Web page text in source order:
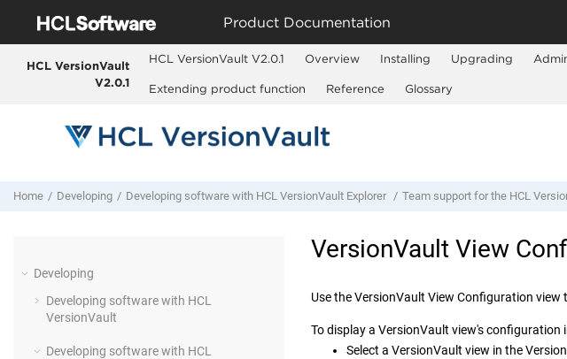
Product Documentation
HCL VersionVault
V2.0.1
HCL VersionVault V2.0.1 Overview Installing Upgrading
Extending product function Reference Glossary
Home Developing Developing software with HCL VersionVault Explorer Team support for the HCL
Developing
Developing software with HCL
VersionVault
Developing software with HCL
VersionVault View
Use theVersionVault View Configuration view
To display a VersionVault view's configuration
Select a VersionVault view in the